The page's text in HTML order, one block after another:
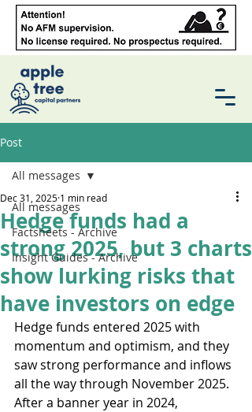
Post
All messages
Factsheets - Archive
Insight Guides - Archive
All messages
Hedge funds had a
strong 2025, but 3 charts
show lurking risks that
have investors on edge
Dec 31, 2025 1 min read
Hedge funds entered 2025 with
momentum and optimism, and they
saw strong performance and inflows
all the way through November 2025.
After a banner year in 2024,